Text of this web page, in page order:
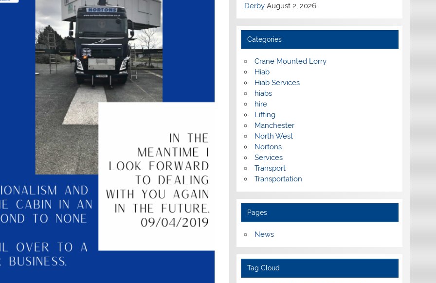
Derby August 2, 2026
Categories
Crane Mounted Lorry
Hiab
Hiab Services
hiabs
hire
Lifting
Manchester
North West
Nortons
Services
Transport
Transportation
Pages
News
Tag Cloud